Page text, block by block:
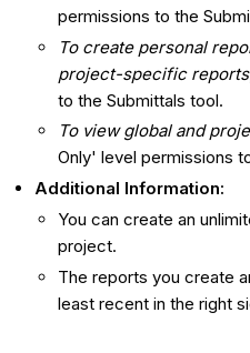
permissions to the
To create personal
project-specific reports
to the Submittals tool.
To view global and
Only' level permissions
Additional Information:
You can create an
project.
The reports you create
least recent in the right